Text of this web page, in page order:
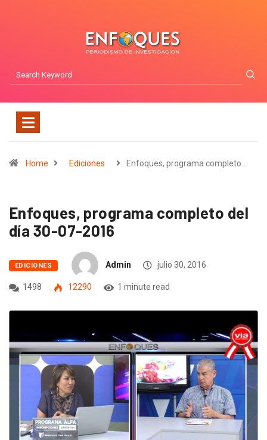
Home Ediciones Enfoques, programa completo…
Enfoques, programa completo del
día 30-07-2016
EDICIONES Admin julio 30, 2016
1498 12290 1 minute read